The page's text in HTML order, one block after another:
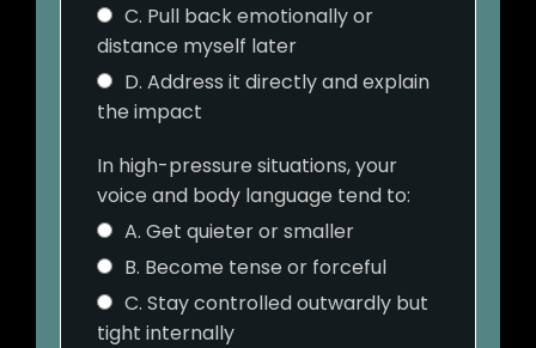
C. Pull back emotionally or
distance myself later
D. Address it directly and explain
the impact
In high-pressure situations, your
voice and body language tend to:
A. Get quieter or smaller
B. Become tense or forceful
C. Stay controlled outwardly but
tight internally